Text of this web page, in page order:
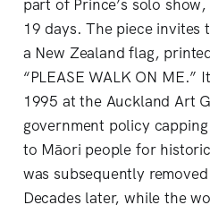
part of Prince’s solo
19 days. The piece invites
a New Zealand flag,
“PLEASE WALK ON ME.”
1995 at the Auckland Art
government policy
to Māori people for
was subsequently
Decades later, while the